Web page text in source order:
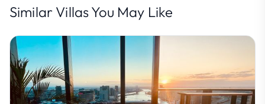
Similar Villas You May Like